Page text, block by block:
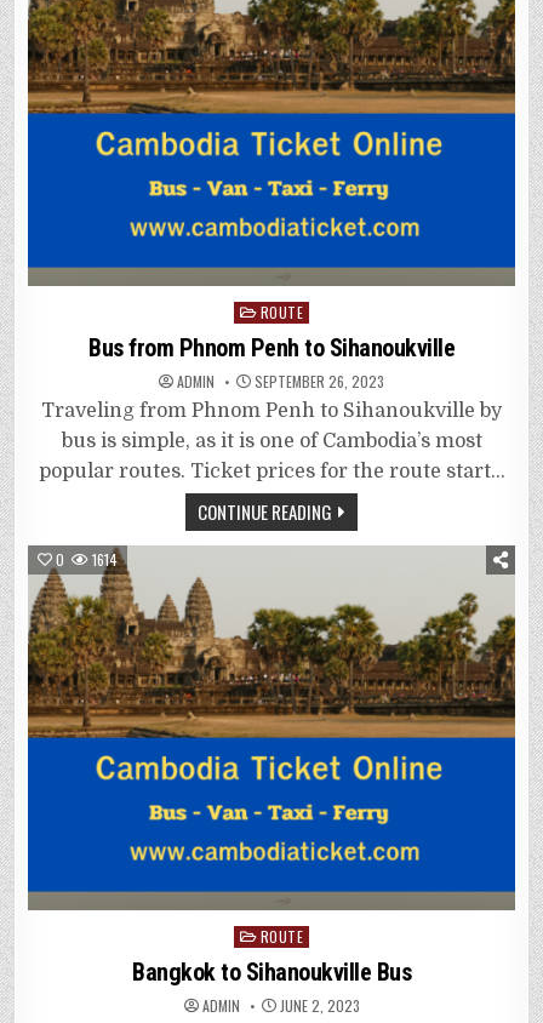
Posted
in
ROUTE
Bus from Phnom Penh to Sihanoukville
ADMIN SEPTEMBER 26, 2023
Traveling from Phnom Penh to Sihanoukville by
bus is simple, as it is one of Cambodia’s most
popular routes. Ticket prices for the route start…
CONTINUE READING
0 1614
Posted
in
ROUTE
Bangkok to Sihanoukville Bus
ADMIN JUNE 2, 2023